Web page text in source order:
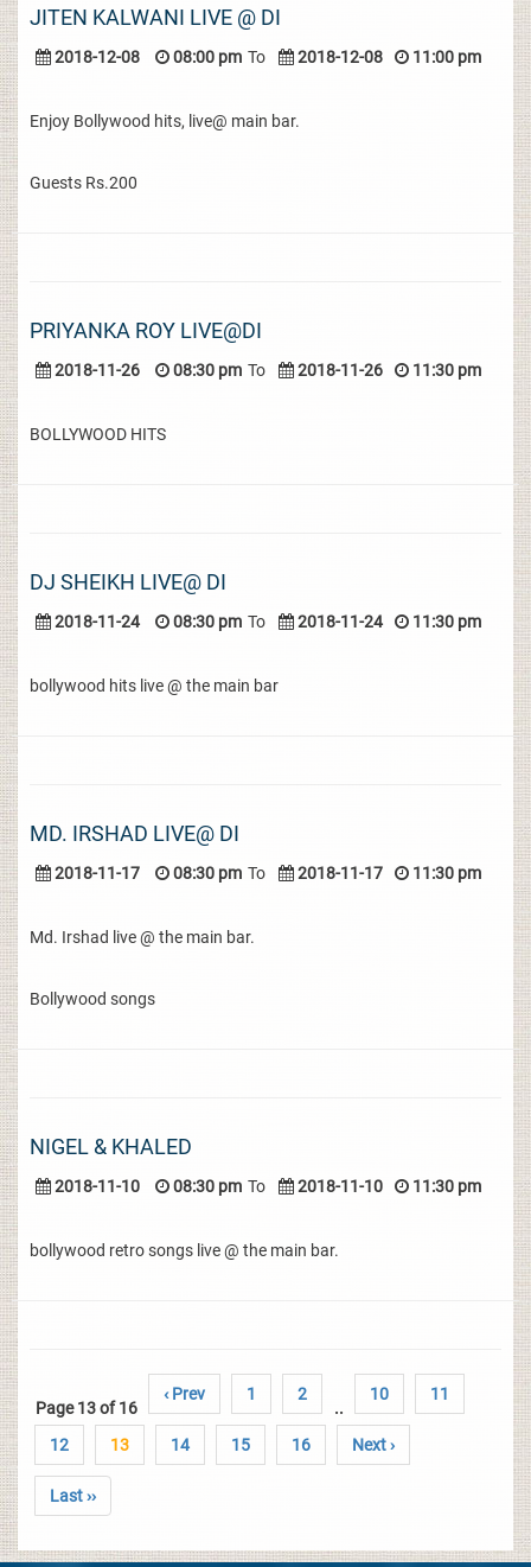
JITEN KALWANI LIVE @ DI
2018-12-08 08:00 pm To 2018-12-08 11:00 pm
Enjoy Bollywood hits, live@ main bar.
Guests Rs.200
PRIYANKA ROY LIVE@DI
2018-11-26 08:30 pm To 2018-11-26 11:30 pm
BOLLYWOOD HITS
DJ SHEIKH LIVE@ DI
2018-11-24 08:30 pm To 2018-11-24 11:30 pm
bollywood hits live @ the main bar
MD. IRSHAD LIVE@ DI
2018-11-17 08:30 pm To 2018-11-17 11:30 pm
Md. Irshad live @ the main bar.
Bollywood songs
NIGEL & KHALED
2018-11-10 08:30 pm To 2018-11-10 11:30 pm
bollywood retro songs live @ the main bar.
Page 13 of 16
‹ Prev 1 2
..
10 11
12 13 14 15 16 Next ›
Last ››